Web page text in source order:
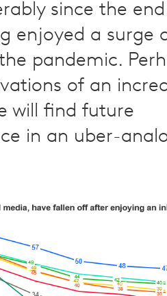
since the
enjoyed a surge
pandemic.
of an
will find future
in an uber-